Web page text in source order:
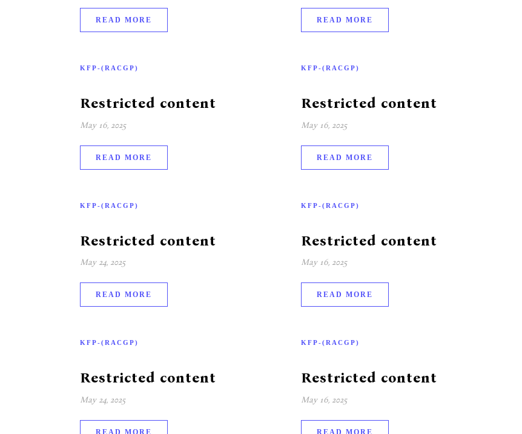
READ MORE READ MORE
KFP-(RACGP)
Restricted content
May 16, 2025
READ MORE
KFP-(RACGP)
Restricted content
May 16, 2025
READ MORE
KFP-(RACGP)
Restricted content
May 24, 2025
READ MORE
KFP-(RACGP)
Restricted content
May 16, 2025
READ MORE
KFP-(RACGP)
Restricted content
May 24, 2025
READ MORE
KFP-(RACGP)
Restricted content
May 16, 2025
READ MORE